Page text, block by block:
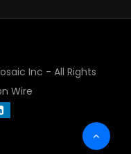
Inc - All Rights
Wire